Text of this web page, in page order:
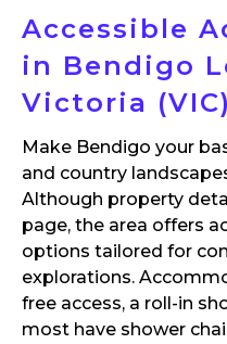
Accessible
in Bendigo
Victoria (VIC)
Make Bendigo your
and country
Although property
page, the area offers
options tailored for
explorations.
free access, a roll-in
most have shower